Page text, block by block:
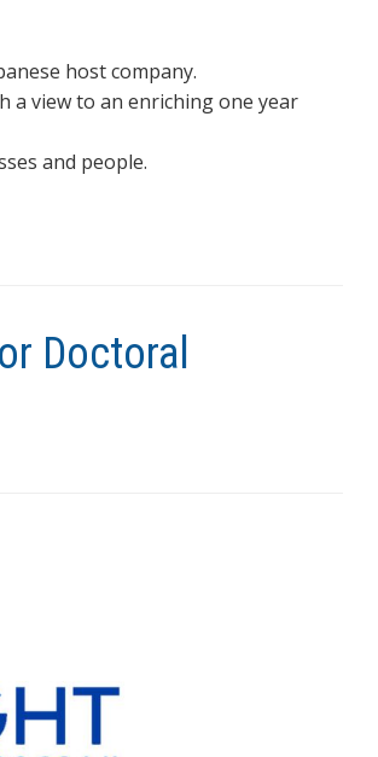
host company.
a view to an enriching one year
and people.
Doctoral